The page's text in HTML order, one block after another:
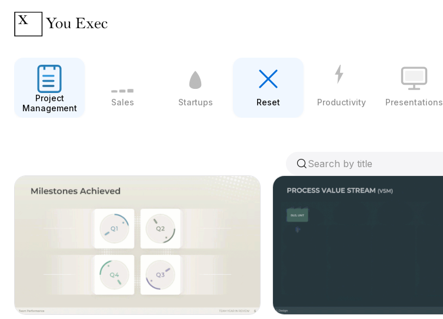
Project
Management
Sales Startups Reset Productivity Presentations